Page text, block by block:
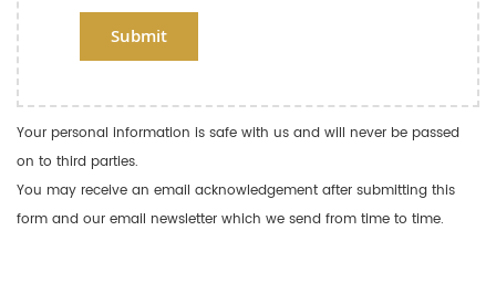
Submit
Your personal information is safe with us and will never be passed
on to third parties.
You may receive an email acknowledgement after submitting this
form and our email newsletter which we send from time to time.